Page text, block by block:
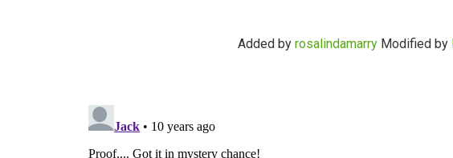
Added by rosalindamarry Modified by